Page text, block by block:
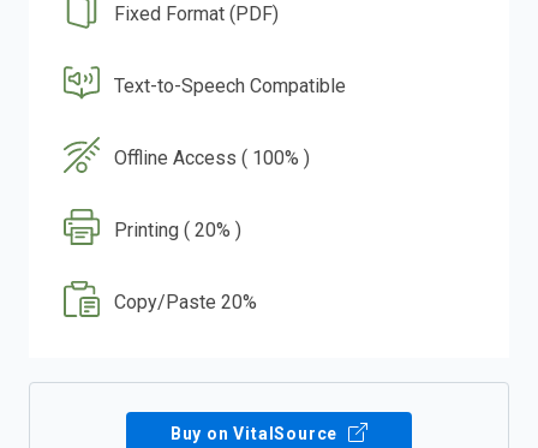
Fixed Format (PDF)
Text-to-Speech Compatible
Offline Access ( 100% )
Printing ( 20% )
Copy/Paste 20%
Buy on VitalSource